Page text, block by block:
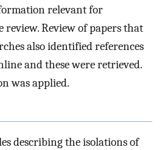
relevant for
Review of papers that
also identified references
and these were retrieved.
was applied.
describing the isolations of